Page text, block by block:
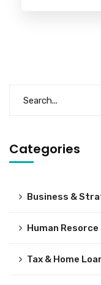
Categories
Business &
Human Resorce
Tax & Home